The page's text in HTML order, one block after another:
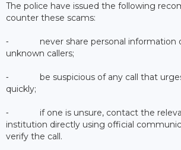
The police have issued the following
counter these scams:
⁃ never share personal information
unknown callers;
⁃ be suspicious of any call that
quickly;
⁃ if one is unsure, contact the
institution directly using official
verify the call.